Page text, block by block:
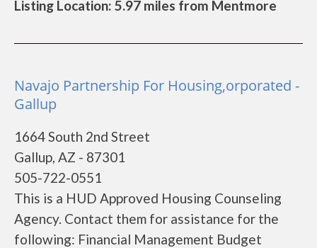
Listing Location: 5.97 miles from Mentmore
Navajo Partnership For Housing,orporated -
Gallup
1664 South 2nd Street
Gallup, AZ - 87301
505-722-0551
This is a HUD Approved Housing Counseling
Agency. Contact them for assistance for the
following: Financial Management Budget